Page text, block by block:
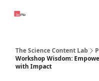
The Science Content Lab
Workshop Wisdom:
with Impact